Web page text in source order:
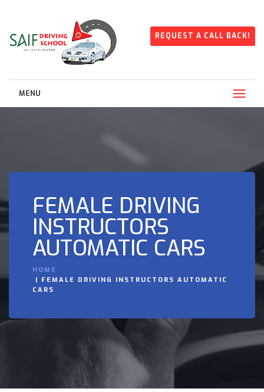
REQUEST A CALL BACK!
MENU
FEMALE DRIVING
INSTRUCTORS
AUTOMATIC CARS
HOME
FEMALE DRIVING INSTRUCTORS AUTOMATIC
CARS